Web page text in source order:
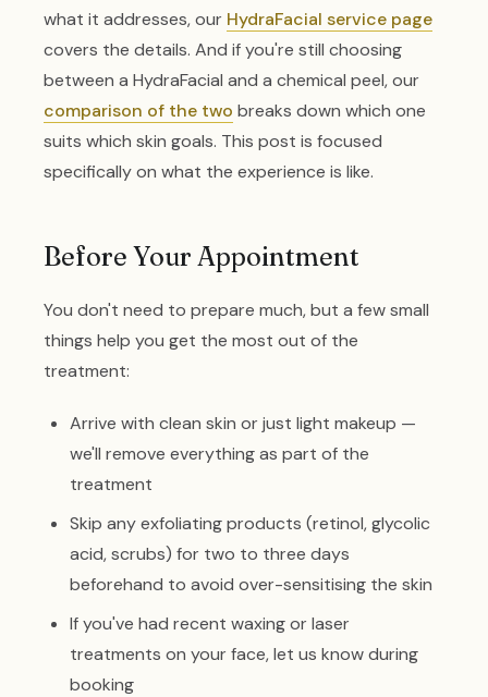
what it addresses, our HydraFacial service page
covers the details. And if you're still choosing
between a HydraFacial and a chemical peel, our
comparison of the two breaks down which one
suits which skin goals. This post is focused
specifically on what the experience is like.
Before Your Appointment
You don't need to prepare much, but a few small
things help you get the most out of the
treatment:
Arrive with clean skin or just light makeup —
we'll remove everything as part of the
treatment
Skip any exfoliating products (retinol, glycolic
acid, scrubs) for two to three days
beforehand to avoid over-sensitising the skin
If you've had recent waxing or laser
treatments on your face, let us know during
booking